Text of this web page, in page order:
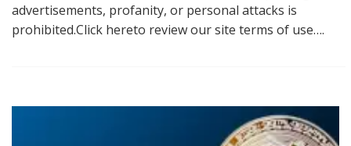
advertisements, profanity, or personal attacks is
prohibited.Click hereto review our site terms of use….